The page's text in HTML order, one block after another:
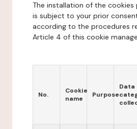
The installation of the
is subject to your prior
according to the procedures
Article 4 of this cookie
No.
Cookie
name
Purpose
Data